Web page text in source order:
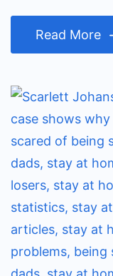
Read More